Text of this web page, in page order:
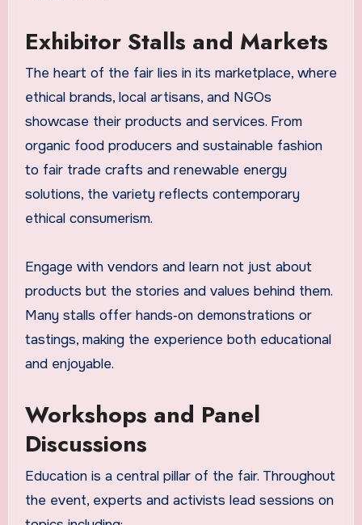
Exhibitor Stalls and Markets
The heart of the fair lies in its marketplace, where
ethical brands, local artisans, and NGOs
showcase their products and services. From
organic food producers and sustainable fashion
to fair trade crafts and renewable energy
solutions, the variety reflects contemporary
ethical consumerism.
Engage with vendors and learn not just about
products but the stories and values behind them.
Many stalls offer hands‑on demonstrations or
tastings, making the experience both educational
and enjoyable.
Workshops and Panel
Discussions
Education is a central pillar of the fair. Throughout
the event, experts and activists lead sessions on